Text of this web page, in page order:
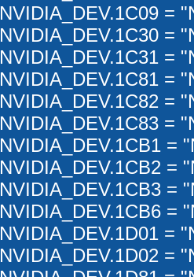
NVIDIA_DEV.1C09 =
NVIDIA_DEV.1C30 =
NVIDIA_DEV.1C31 =
NVIDIA_DEV.1C81 =
NVIDIA_DEV.1C82 =
NVIDIA_DEV.1C83 =
NVIDIA_DEV.1CB1 =
NVIDIA_DEV.1CB2 =
NVIDIA_DEV.1CB3 =
NVIDIA_DEV.1CB6 =
NVIDIA_DEV.1D01 =
NVIDIA_DEV.1D02 =